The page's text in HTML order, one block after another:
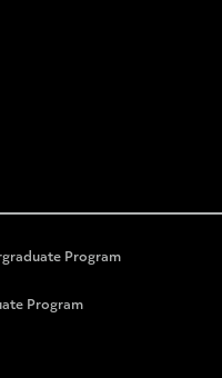
Program
Program